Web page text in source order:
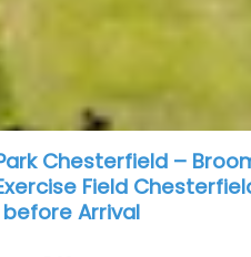
Chesterfield –
Field
before Arrival